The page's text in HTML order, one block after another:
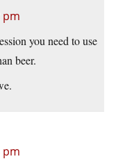
pm
you need to use
beer.
pm